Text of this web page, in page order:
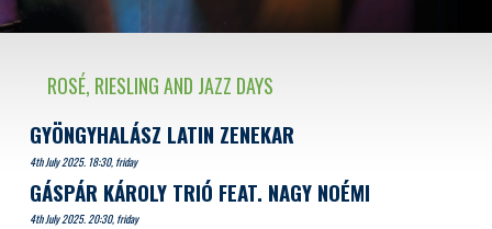
ROSÉ, RIESLING AND JAZZ DAYS
GYÖNGYHALÁSZ LATIN ZENEKAR
4th July 2025. 18:30, friday
GÁSPÁR KÁROLY TRIÓ FEAT. NAGY NOÉMI
4th July 2025. 20:30, friday